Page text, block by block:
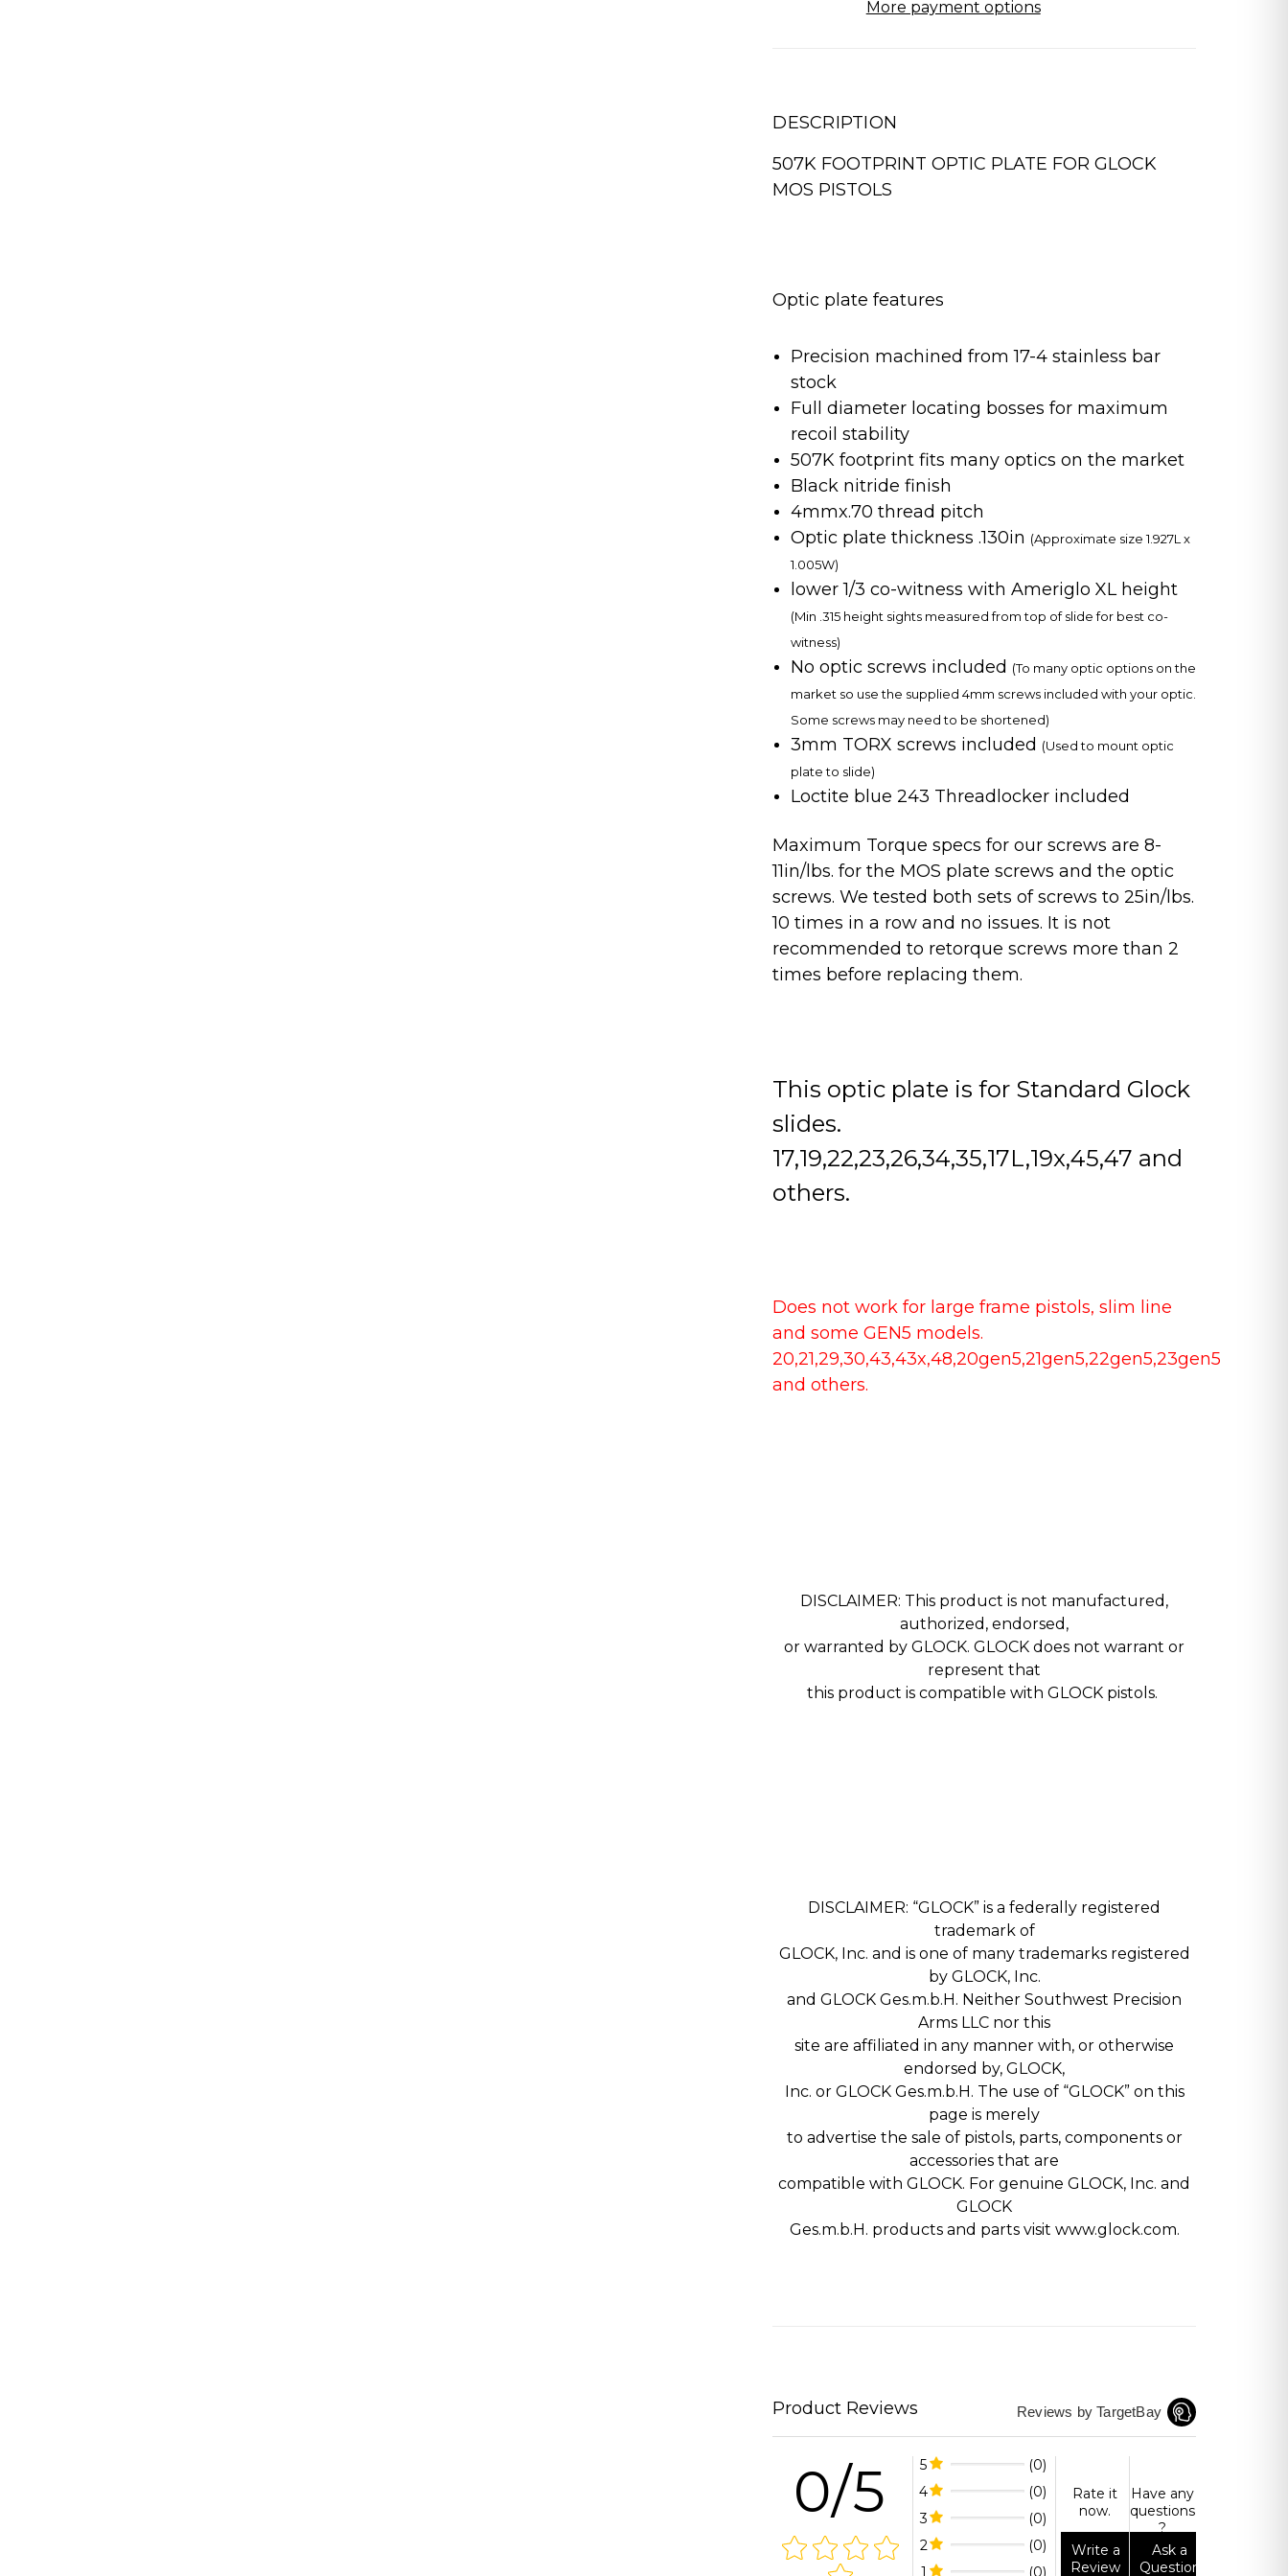
More payment options
DESCRIPTION
507K FOOTPRINT OPTIC PLATE FOR GLOCK
MOS PISTOLS
Optic plate features
Precision machined from 17-4 stainless bar
stock
Full diameter locating bosses for maximum
recoil stability
507K footprint fits many optics on the market
Black nitride finish
4mmx.70 thread pitch
Optic plate thickness .130in (Approximate size 1.927L x
1.005W)
lower 1/3 co-witness with Ameriglo XL height
(Min .315 height sights measured from top of slide for best co-
witness)
No optic screws included (To many optic options on the
market so use the supplied 4mm screws included with your optic.
Some screws may need to be shortened)
3mm TORX screws included (Used to mount optic
plate to slide)
Loctite blue 243 Threadlocker included
Maximum Torque specs for our screws are 8-
11in/lbs. for the MOS plate screws and the optic
screws. We tested both sets of screws to 25in/lbs.
10 times in a row and no issues. It is not
recommended to retorque screws more than 2
times before replacing them.
This optic plate is for Standard Glock
slides.
17,19,22,23,26,34,35,17L,19x,45,47 and
others.
Does not work for large frame pistols, slim line
and some GEN5 models.
20,21,29,30,43,43x,48,20gen5,21gen5,22gen5,23gen5
and others.
DISCLAIMER: This product is not manufactured,
authorized, endorsed,
or warranted by GLOCK. GLOCK does not warrant or
represent that
this product is compatible with GLOCK pistols.
DISCLAIMER: “GLOCK” is a federally registered
trademark of
GLOCK, Inc. and is one of many trademarks registered
by GLOCK, Inc.
and GLOCK Ges.m.b.H. Neither Southwest Precision
Arms LLC nor this
site are affiliated in any manner with, or otherwise
endorsed by, GLOCK,
Inc. or GLOCK Ges.m.b.H. The use of “GLOCK” on this
page is merely
to advertise the sale of pistols, parts, components or
accessories that are
compatible with GLOCK. For genuine GLOCK, Inc. and
GLOCK
Ges.m.b.H. products and parts visit www.glock.com.
Product Reviews Reviews by TargetBay
0/5 5
(0)
4
(0)
3
(0)
2
(0)
1
(0)
Rate it
now.
Write a
Review
Have any
questions
?
Ask a
Question